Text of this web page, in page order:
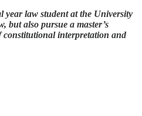
law student at the University
but also pursue a master’s
constitutional interpretation and